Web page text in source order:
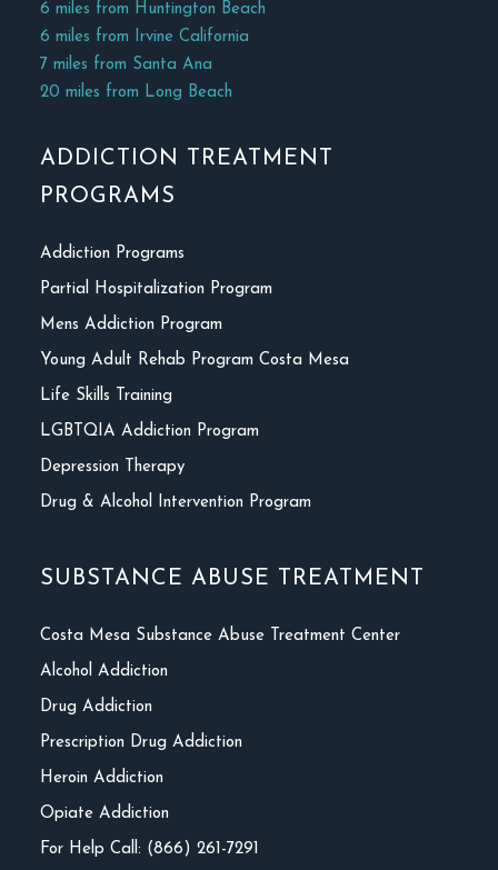
6 miles from Huntington Beach
6 miles from Irvine California
7 miles from Santa Ana
20 miles from Long Beach
ADDICTION TREATMENT
PROGRAMS
Addiction Programs
Partial Hospitalization Program
Mens Addiction Program
Young Adult Rehab Program Costa Mesa
Life Skills Training
LGBTQIA Addiction Program
Depression Therapy
Drug & Alcohol Intervention Program
SUBSTANCE ABUSE TREATMENT
Costa Mesa Substance Abuse Treatment Center
Alcohol Addiction
Drug Addiction
Prescription Drug Addiction
Heroin Addiction
Opiate Addiction
For Help Call: (866) 261-7291